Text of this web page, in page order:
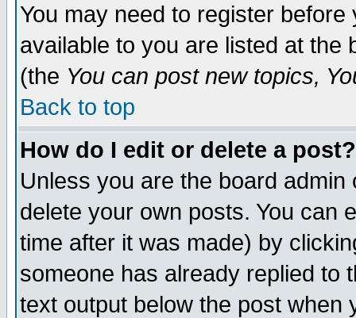
You may need to register
available to you are listed at the
(the You can post new topics,
Back to top
How do I edit or delete a post?
Unless you are the board
delete your own posts. You can
time after it was made) by
someone has already replied to
text output below the post when